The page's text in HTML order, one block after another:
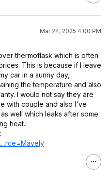
Mar 24, 2025 4:00 PM
thermoflask which is often
This is because if I leave
car in a sunny day,
the temperature and also
I would not say they are
with couple and also I've
well which leaks after some
heat.
ely